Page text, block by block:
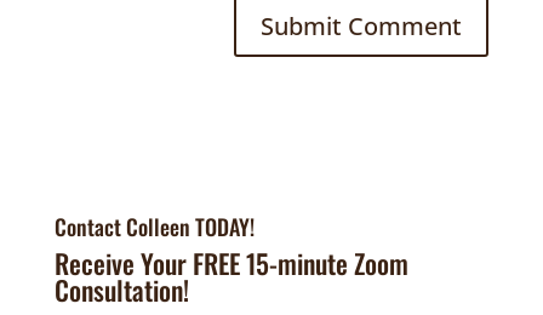
Contact Colleen TODAY!
Receive Your FREE 15-minute Zoom
Consultation!